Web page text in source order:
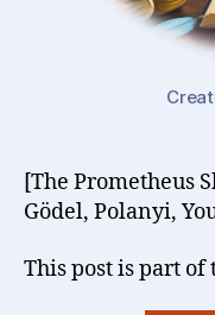
[The Prometheus
Gödel, Polanyi,
This post is part of